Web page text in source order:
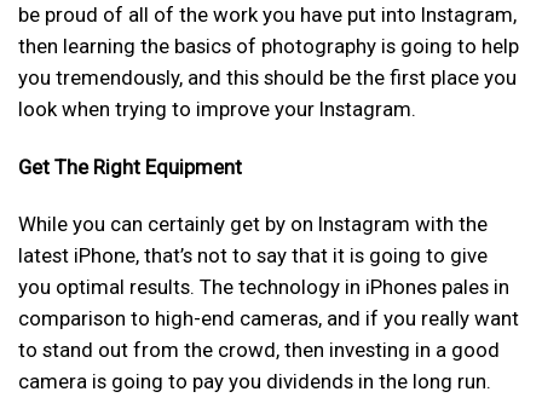
be proud of all of the work you have put into Instagram,
then learning the basics of photography is going to help
you tremendously, and this should be the first place you
look when trying to improve your Instagram.
Get The Right Equipment
While you can certainly get by on Instagram with the
latest iPhone, that’s not to say that it is going to give
you optimal results. The technology in iPhones pales in
comparison to high-end cameras, and if you really want
to stand out from the crowd, then investing in a good
camera is going to pay you dividends in the long run.